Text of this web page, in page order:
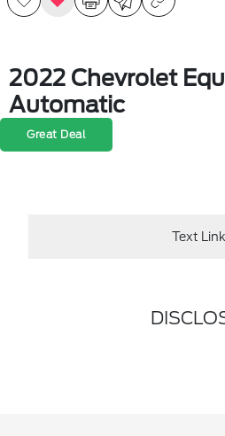
2022 Chevrolet
Automatic
Great Deal
Text Link